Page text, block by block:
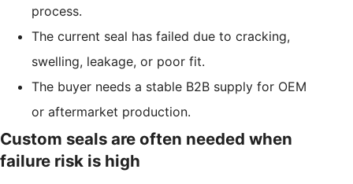
process.
The current seal has failed due to cracking,
swelling, leakage, or poor fit.
The buyer needs a stable B2B supply for OEM
or aftermarket production.
Custom seals are often needed when
failure risk is high